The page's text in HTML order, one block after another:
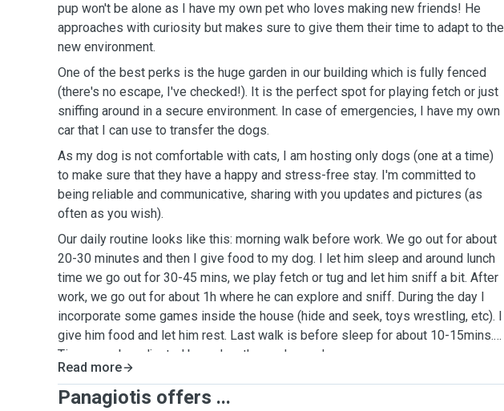
pup won't be alone as I have my own pet who loves making new friends! He
approaches with curiosity but makes sure to give them their time to adapt to the
new environment.
One of the best perks is the huge garden in our building which is fully fenced
(there's no escape, I've checked!). It is the perfect spot for playing fetch or just
sniffing around in a secure environment. In case of emergencies, I have my own
car that I can use to transfer the dogs.
As my dog is not comfortable with cats, I am hosting only dogs (one at a time)
to make sure that they have a happy and stress-free stay. I'm committed to
being reliable and communicative, sharing with you updates and pictures (as
often as you wish).
Our daily routine looks like this: morning walk before work. We go out for about
20-30 minutes and then I give food to my dog. I let him sleep and around lunch
time we go out for 30-45 mins, we play fetch or tug and let him sniff a bit. After
work, we go out for about 1h where he can explore and sniff. During the day I
incorporate some games inside the house (hide and seek, toys wrestling, etc). I
give him food and let him rest. Last walk is before sleep for about 10-15mins.
Times can be adjusted based on the pup's needs.
Read more
Panagiotis offers ...